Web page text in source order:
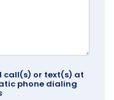
call(s) or text(s) at
phone dialing